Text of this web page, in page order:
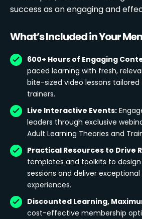
success as an engaging and
What’s Included in Your
600+ Hours of Engaging
paced learning with fresh,
bite-sized video lessons
trainers.
Live Interactive Events:
leaders through exclusive
Adult Learning Theories and
Practical Resources to Drive
templates and toolkits to
sessions and deliver exceptional
experiences.
Discounted Learning,
cost-effective membership